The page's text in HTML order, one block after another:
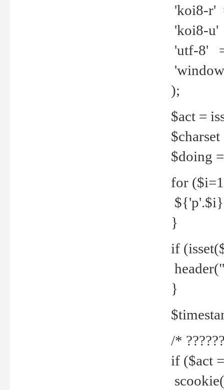
'koi8-r'
'koi8-u'
'utf-8'
);
$act =
$doing
for
${'p'.$i}
}
if
}
/*
if ($act